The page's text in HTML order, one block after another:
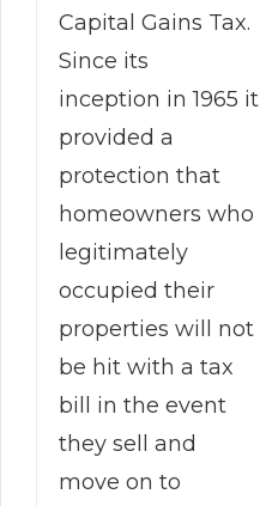
Capital Gains Tax.
Since its
inception in 1965 it
provided a
protection that
homeowners who
legitimately
occupied their
properties will not
be hit with a tax
bill in the event
they sell and
move on to